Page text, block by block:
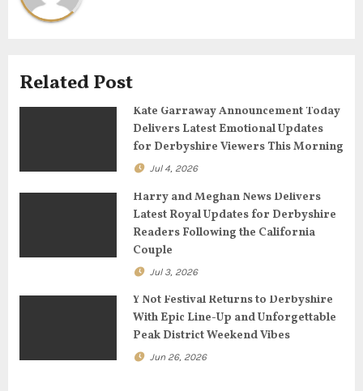
i
a
o
Related Post
Kate Garraway Announcement Today
Delivers Latest Emotional Updates
for Derbyshire Viewers This Morning
Jul 4, 2026
Harry and Meghan News Delivers
Latest Royal Updates for Derbyshire
Readers Following the California
Couple
Jul 3, 2026
Y Not Festival Returns to Derbyshire
With Epic Line-Up and Unforgettable
Peak District Weekend Vibes
Jun 26, 2026